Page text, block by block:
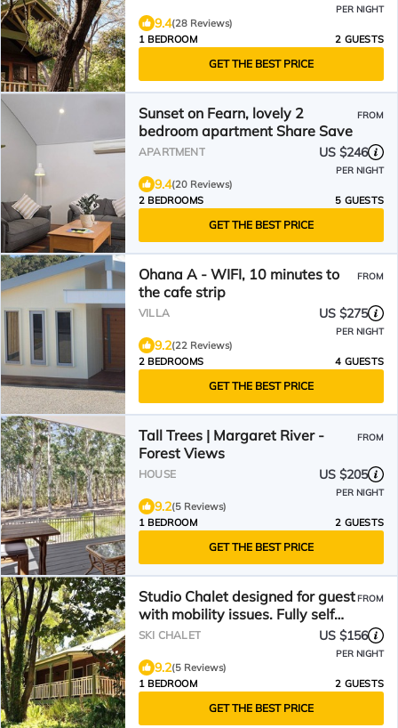
PER NIGHT
9.4(28 Reviews)
1 BEDROOM
2 GUESTS
GET THE BEST PRICE
Sunset on Fearn, lovely 2
bedroom apartment Share Save
FROM
APARTMENT US $246
PER NIGHT
9.4(20 Reviews)
2 BEDROOMS
5 GUESTS
GET THE BEST PRICE
Ohana A - WIFI, 10 minutes to
the cafe strip
FROM
VILLA US $275
PER NIGHT
9.2(22 Reviews)
2 BEDROOMS
4 GUESTS
GET THE BEST PRICE
Tall Trees | Margaret River -
Forest Views
FROM
HOUSE US $205
PER NIGHT
9.2(5 Reviews)
1 BEDROOM
2 GUESTS
GET THE BEST PRICE
Studio Chalet designed for guest
with mobility issues. Fully self
contained
FROM
SKI CHALET US $156
PER NIGHT
9.2(5 Reviews)
1 BEDROOM
2 GUESTS
GET THE BEST PRICE